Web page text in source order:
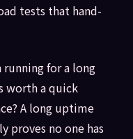
tests that hand-
running for a long
a quick
A long uptime
no one has